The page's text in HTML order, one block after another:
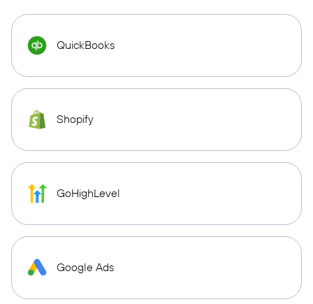
QuickBooks
Shopify
GoHighLevel
Google Ads